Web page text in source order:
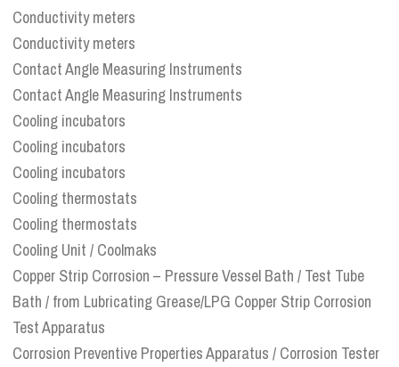
Conductivity meters
Conductivity meters
Contact Angle Measuring Instruments
Contact Angle Measuring Instruments
Cooling incubators
Cooling incubators
Cooling incubators
Cooling thermostats
Cooling thermostats
Cooling Unit / Coolmaks
Copper Strip Corrosion – Pressure Vessel Bath / Test Tube
Bath / from Lubricating Grease/LPG Copper Strip Corrosion
Test Apparatus
Corrosion Preventive Properties Apparatus / Corrosion Tester